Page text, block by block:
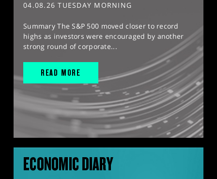
04.08.26 TUESDAY MORNING
Summary The S&P 500 moved closer to record
highs as investors were encouraged by another
strong round of corporate...
READ MORE
ECONOMIC DIARY